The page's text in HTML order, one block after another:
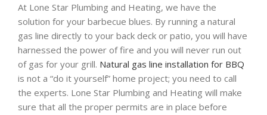
At Lone Star Plumbing and Heating, we have the
solution for your barbecue blues. By running a natural
gas line directly to your back deck or patio, you will have
harnessed the power of fire and you will never run out
of gas for your grill. Natural gas line installation for BBQ
is not a “do it yourself” home project; you need to call
the experts. Lone Star Plumbing and Heating will make
sure that all the proper permits are in place before